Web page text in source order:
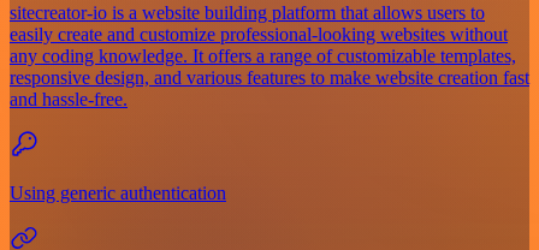
sitecreator-io is a website building platform that allows users to
easily create and customize professional-looking websites without
any coding knowledge. It offers a range of customizable templates,
responsive design, and various features to make website creation fast
and hassle-free.
Using generic authentication